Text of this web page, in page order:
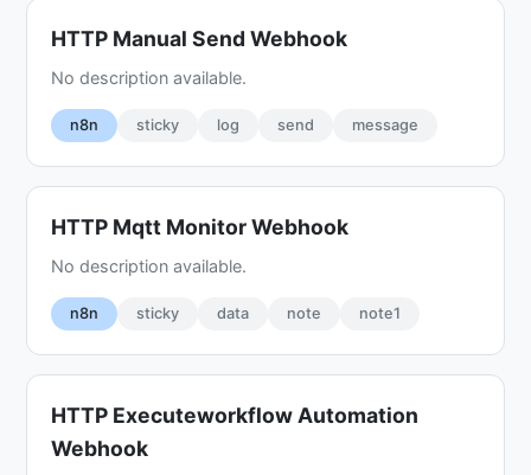
HTTP Manual Send Webhook
No description available.
n8n sticky log send message
HTTP Mqtt Monitor Webhook
No description available.
n8n sticky data note note1
HTTP Executeworkflow Automation
Webhook